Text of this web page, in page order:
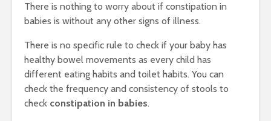
There is nothing to worry about if constipation in
babies is without any other signs of illness.
There is no specific rule to check if your baby has
healthy bowel movements as every child has
different eating habits and toilet habits. You can
check the frequency and consistency of stools to
check constipation in babies.